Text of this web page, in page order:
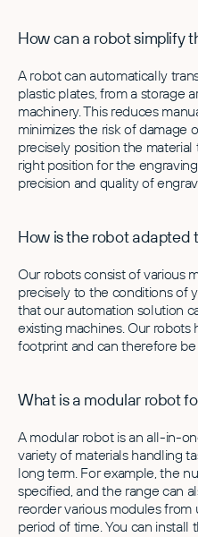
How can a robot simplify
A robot can automatically
plastic plates, from a storage
machinery. This reduces
minimizes the risk of damage
precisely position the
right position for the
precision and quality of
How is the robot adapted
Our robots consist of various
precisely to the conditions of
that our automation solution
existing machines. Our
footprint and can therefore
What is a modular robot
A modular robot is an all-in-
variety of materials handling
long term. For example, the
specified, and the range can
reorder various modules
period of time. You can